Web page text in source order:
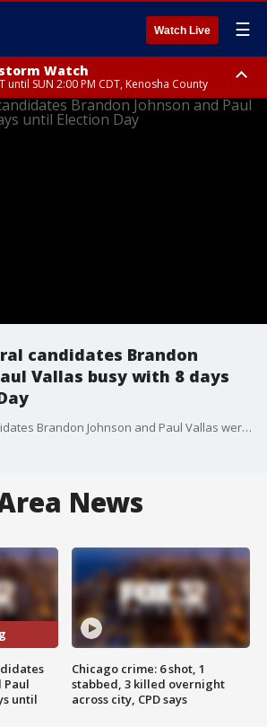
Watch Live ☰
Watch
until SUN 2:00 PM CDT, Kenosha County
Watch
until SUN 2:00 PM CDT, Lake County, Mchenry
candidates Brandon
Vallas busy with 8 days
Chicago mayoral candidates Brandon Johnson and Paul Vallas were busy on Sunday, with 8 days to go until Election Day.
News
Paul
until
Chicago crime: 6 shot, 1
stabbed, 3 killed overnight
across city, CPD says